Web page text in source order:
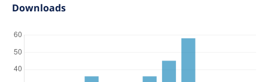
Downloads